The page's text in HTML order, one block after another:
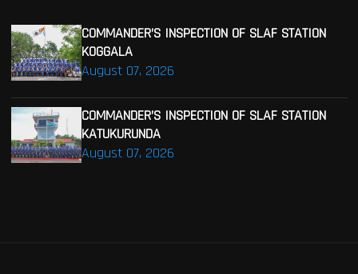
August 07, 2026
COMMANDER’S INSPECTION OF SLAF STATION
KOGGALA
August 07, 2026
COMMANDER’S INSPECTION OF SLAF STATION
KATUKURUNDA